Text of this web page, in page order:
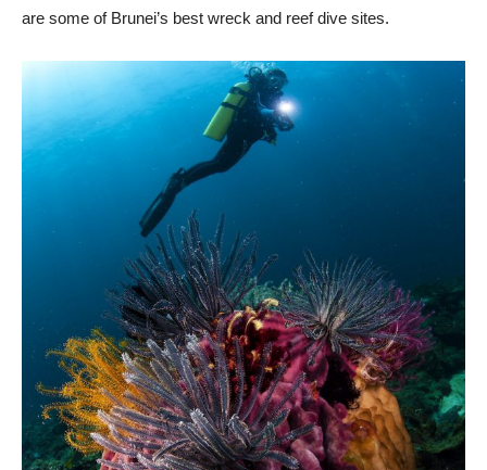
are some of Brunei’s best wreck and reef dive sites.